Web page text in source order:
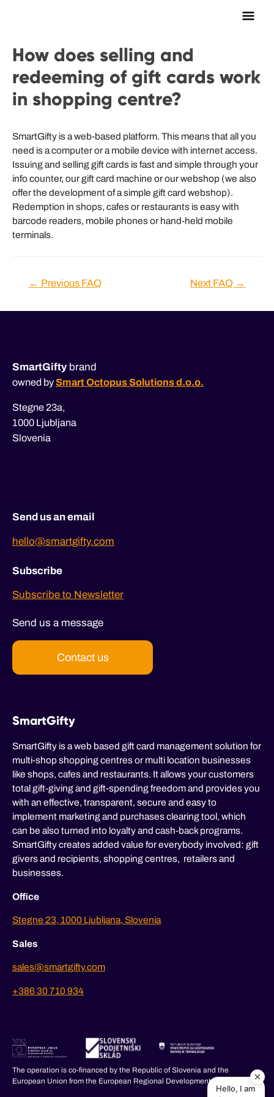
Main
How does selling and
redeeming of gift cards work
in shopping centre?
SmartGifty is a web-based platform. This means that all you
need is a computer or a mobile device with internet access.
Issuing and selling gift cards is fast and simple through your
info counter, our gift card machine or our webshop (we also
offer the development of a simple gift card webshop).
Redemption in shops, cafes or restaurants is easy with
barcode readers, mobile phones or hand-held mobile
terminals.
Post← Previous FAQ Next FAQ →
SmartGifty brand
owned bySmart Octopus Solutions d.o.o.
Stegne 23a,
1000 Ljubljana
Slovenia
Send us an email
hello@smartgifty.com
Subscribe
Subscribe to Newsletter
Send us a message
Contact us
SmartGifty
SmartGifty is a web based gift card management solution for
multi-shop shopping centres or multi location businesses
like shops, cafes and restaurants. It allows your customers
total gift-giving and gift-spending freedom and provides you
with an effective, transparent, secure and easy to
implement marketing and purchases clearing tool, which
can be also turned into loyalty and cash-back programs.
SmartGifty creates added value for everybody involved: gift
givers and recipients, shopping centres, retailers and
businesses.
Office
Stegne 23, 1000 Ljubljana, Slovenia
Sales
sales@smartgifty.com
+386 30 710 934
The operation is co-financed by the Republic of Slovenia and the
European Union from the European Regional Development Fund.
Hello, I am